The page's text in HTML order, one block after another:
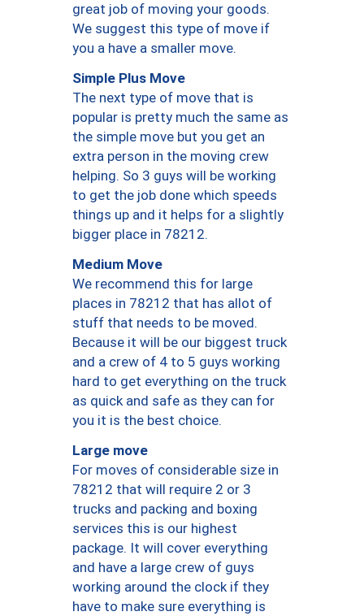
great job of moving your goods.
We suggest this type of move if
you a have a smaller move.
Simple Plus Move
The next type of move that is
popular is pretty much the same as
the simple move but you get an
extra person in the moving crew
helping. So 3 guys will be working
to get the job done which speeds
things up and it helps for a slightly
bigger place in 78212.
Medium Move
We recommend this for large
places in 78212 that has allot of
stuff that needs to be moved.
Because it will be our biggest truck
and a crew of 4 to 5 guys working
hard to get everything on the truck
as quick and safe as they can for
you it is the best choice.
Large move
For moves of considerable size in
78212 that will require 2 or 3
trucks and packing and boxing
services this is our highest
package. It will cover everything
and have a large crew of guys
working around the clock if they
have to make sure everything is